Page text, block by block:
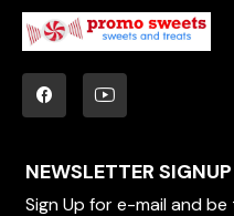
NEWSLETTER SIGNUP
Sign Up for e-mail and